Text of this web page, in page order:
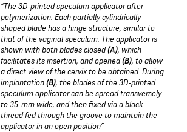
“The 3D-printed speculum applicator after
polymerization. Each partially cylindrically
shaped blade has a hinge structure, similar to
that of the vaginal speculum. The applicator is
shown with both blades closed(A), which
facilitates its insertion, and opened(B), to allow
a direct view of the cervix to be obtained. During
implantation(B), the blades of the 3D-printed
speculum applicator can be spread transversely
to 35-mm wide, and then fixed via a black
thread fed through the groove to maintain the
applicator in an open position”